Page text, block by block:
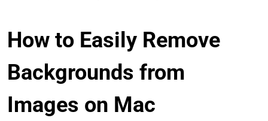
How to Easily Remove
Backgrounds from
Images on Mac